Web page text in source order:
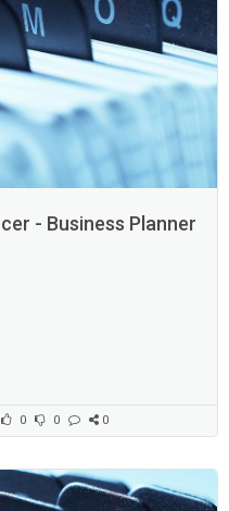
- Business Planner
0 0 0